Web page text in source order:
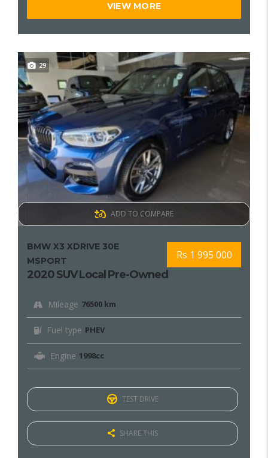
VIEW MORE
29
Rs 1 995 000
BMW X3 XDRIVE 30E
MSPORT
2020 SUV Local Pre-Owned
Mileage 76500 km
Fuel type PHEV
Engine 1998cc
TEST DRIVE
ADD TO COMPARE
SHARE THIS